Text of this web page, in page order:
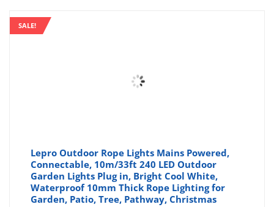
SALE!
Lepro Outdoor Rope Lights Mains Powered,
Connectable, 10m/33ft 240 LED Outdoor
Garden Lights Plug in, Bright Cool White,
Waterproof 10mm Thick Rope Lighting for
Garden, Patio, Tree, Pathway, Christmas